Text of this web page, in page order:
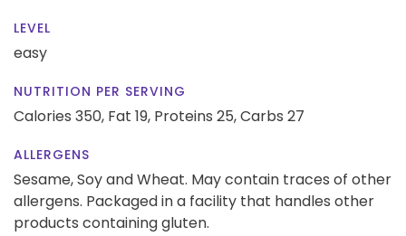
LEVEL
easy
NUTRITION PER SERVING
Calories 350, Fat 19, Proteins 25,Carbs 27
ALLERGENS
Sesame, Soy and Wheat. May contain traces of other
allergens. Packaged in a facility that handles other
products containing gluten.